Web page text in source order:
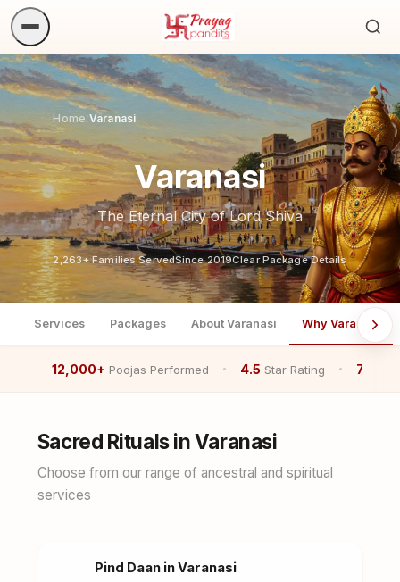
Home/Varanasi
Varanasi
The Eternal City of Lord Shiva
2,263+ Families ServedSince 2019Clear Package Details
Services Packages About Varanasi Why Varanasi
12,000+ Poojas Performed 4.5 Star Rating 7+
Sacred Rituals in Varanasi
Choose from our range of ancestral and spiritual
services
Pind Daan in Varanasi